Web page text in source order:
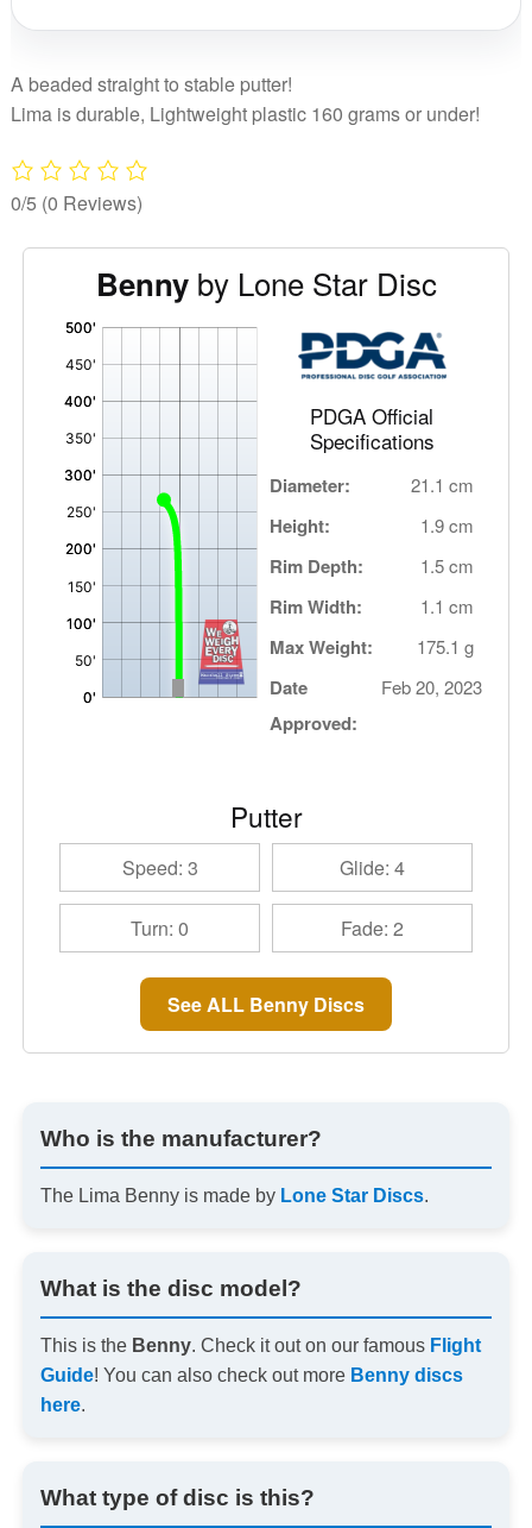
A beaded straight to stable putter!
Lima is durable, Lightweight plastic 160 grams or under!
0/5 (0 Reviews)
Bennyby Lone Star Disc
PDGA Official
Specifications
Diameter: 21.1 cm
Height: 1.9 cm
Rim Depth: 1.5 cm
Rim Width: 1.1 cm
Max Weight: 175.1 g
Date
Approved:
Feb 20, 2023
Putter
Speed: 3 Glide: 4
Turn: 0 Fade: 2
See ALL Benny Discs
Who is the manufacturer?
The Lima Benny is made by Lone Star Discs.
What is the disc model?
This is the Benny. Check it out on our famous Flight
Guide! You can also check out more Benny discs
here.
What type of disc is this?